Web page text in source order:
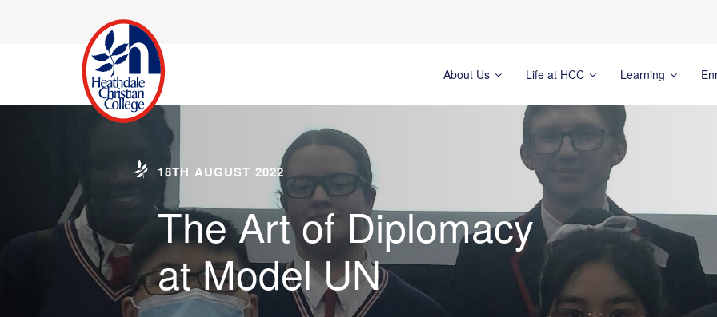
About Us Life at HCC Learning
18TH AUGUST 2022
The Art of Diplomacy
at Model UN